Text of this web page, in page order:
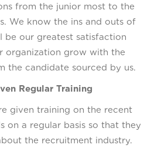
from the junior most to the
We know the ins and outs of
be our greatest satisfaction
organization grow with the
the candidate sourced by us.
Regular Training
given training on the recent
on a regular basis so that they
the recruitment industry.